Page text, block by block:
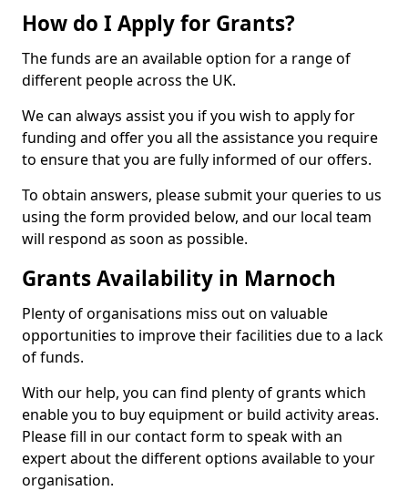
How do I Apply for Grants?
The funds are an available option for a range of
different people across the UK.
We can always assist you if you wish to apply for
funding and offer you all the assistance you require
to ensure that you are fully informed of our offers.
To obtain answers, please submit your queries to us
using the form provided below, and our local team
will respond as soon as possible.
Grants Availability in Marnoch
Plenty of organisations miss out on valuable
opportunities to improve their facilities due to a lack
of funds.
With our help, you can find plenty of grants which
enable you to buy equipment or build activity areas.
Please fill in our contact form to speak with an
expert about the different options available to your
organisation.